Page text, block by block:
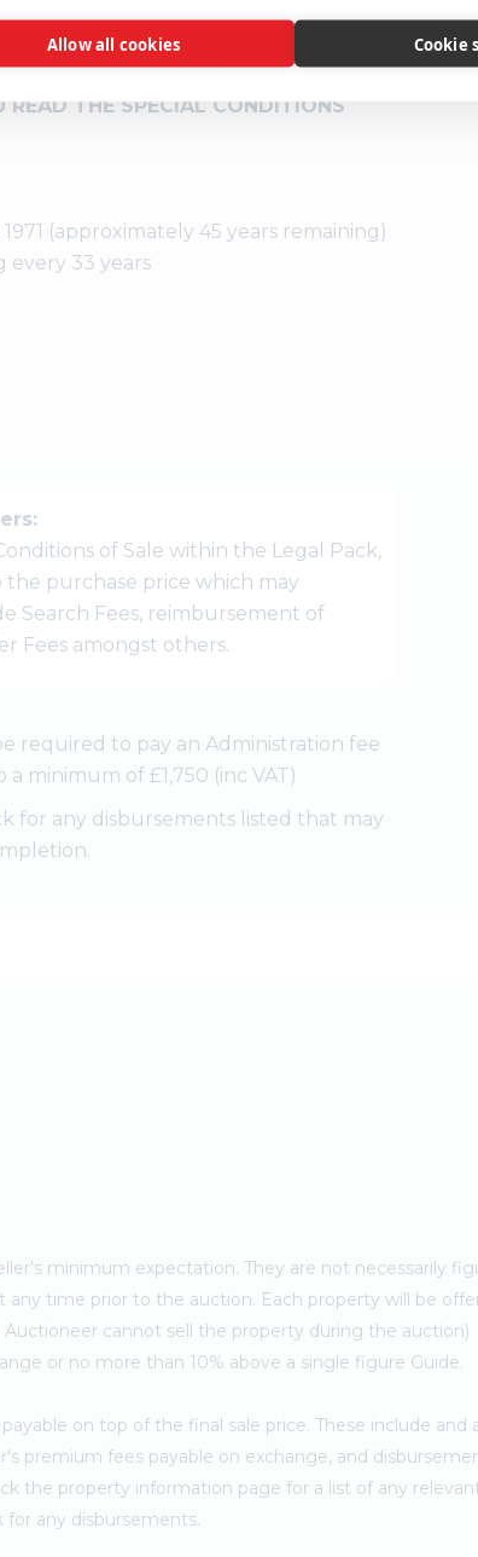
Allow all cookies Cookie
the
SPECIAL CONDITIONS IN THE
IN ADDITION TO THE
READ THE SPECIAL CONDITIONS
(approximately 45 years remaining)
every 33 years
of Sale within the Legal Pack,
purchase price which may
Search Fees, reimbursement of
Fees amongst others.
required to pay an Administration fee
minimum of £1,750 (inc VAT)
for any disbursements listed that may
minimum expectation. They are not necessarily
any time prior to the auction. Each property will be
cannot sell the property during the auction)
or no more than 10% above a single figure Guide.
on top of the final sale price. These include and
premium fees payable on exchange, and
the property information page for a list of any
for any disbursements.